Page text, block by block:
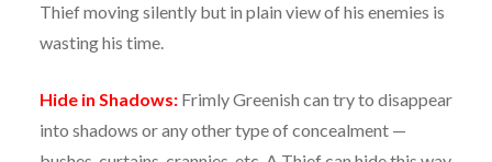
Thief moving silently but in plain view of his enemies is
wasting his time.
Hide in Shadows:Frimly Greenish can try to disappear
into shadows or any other type of concealment —